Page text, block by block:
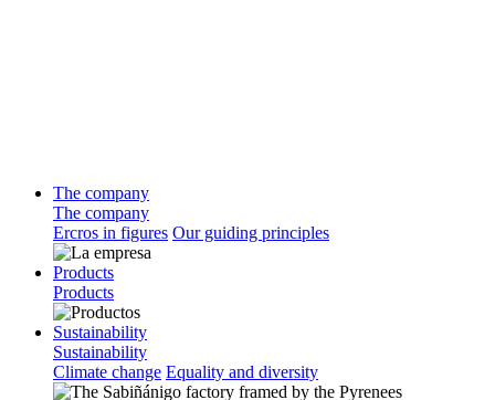
The company
The company
Ercros in figures Our guiding principles
Products
Products
Sustainability
Sustainability
Climate change Equality and diversity